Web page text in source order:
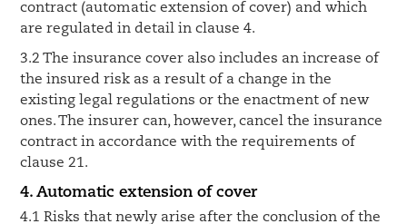
contract (automatic extension of cover) and which
are regulated in detail in clause 4.
3.2 The insurance cover also includes an increase of
the insured risk as a result of a change in the
existing legal regulations or the enactment of new
ones. The insurer can, however, cancel the insurance
contract in accordance with the requirements of
clause 21.
4. Automatic extension of cover
4.1 Risks that newly arise after the conclusion of the